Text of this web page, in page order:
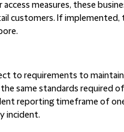
measures, these
customers. If implemented,
to requirements to
same standards required
reporting timeframe of
incident.